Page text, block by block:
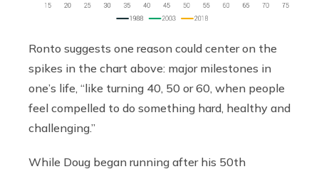
Ronto suggests one reason could center on the
spikes in the chart above: major milestones in
one’s life, “like turning 40, 50 or 60, when people
feel compelled to do something hard, healthy and
challenging.”
While Doug began running after his 50th